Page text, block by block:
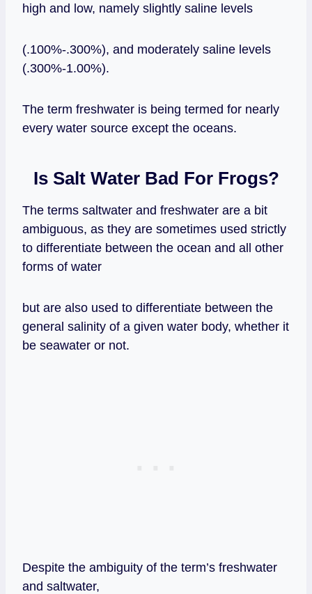
high and low, namely slightly saline levels
(.100%-.300%), and moderately saline levels
(.300%-1.00%).
The term freshwater is being termed for nearly
every water source except the oceans.
Is Salt Water Bad For Frogs?
The terms saltwater and freshwater are a bit
ambiguous, as they are sometimes used strictly
to differentiate between the ocean and all other
forms of water
but are also used to differentiate between the
general salinity of a given water body, whether it
be seawater or not.
Despite the ambiguity of the term’s freshwater
and saltwater,